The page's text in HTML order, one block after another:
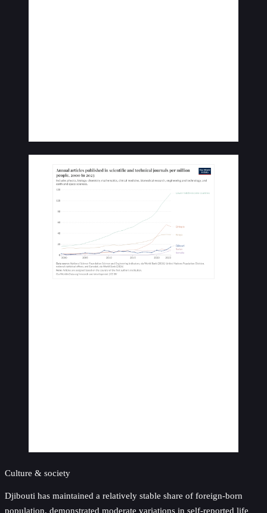
Culture & society
Djibouti has maintained a relatively stable share of foreign-born
population, demonstrated moderate variations in self-reported life